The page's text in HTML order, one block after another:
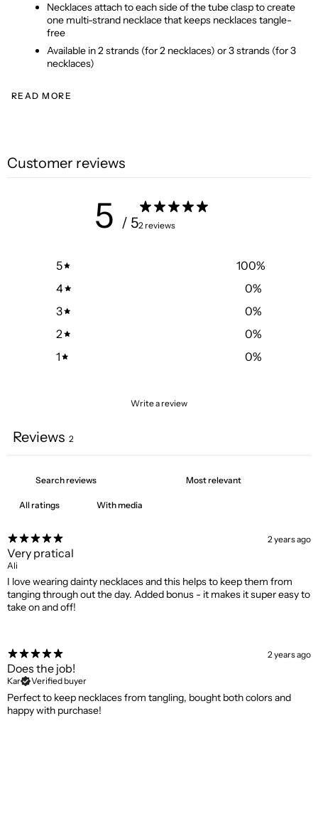
Necklaces attach to each side of the tube clasp to create
one multi-strand necklace that keeps necklaces tangle-
free
Available in 2 strands (for 2 necklaces) or 3 strands (for 3
necklaces)
READ MORE
Customer reviews
5 / 52 reviews
5 100%
4
0%
3
0%
2
0%
1
0%
Write a review
Reviews 2
With media
2 years ago
Very pratical
Ali
I love wearing dainty necklaces and this helps to keep them from
tanging through out the day. Added bonus - it makes it super easy to
take on and off!
2 years ago
Does the job!
Kar Verified buyer
Perfect to keep necklaces from tangling, bought both colors and
happy with purchase!